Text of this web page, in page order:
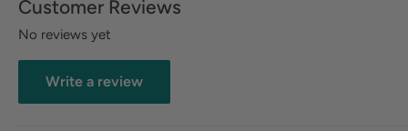
Customer Reviews
No reviews yet
Write a review